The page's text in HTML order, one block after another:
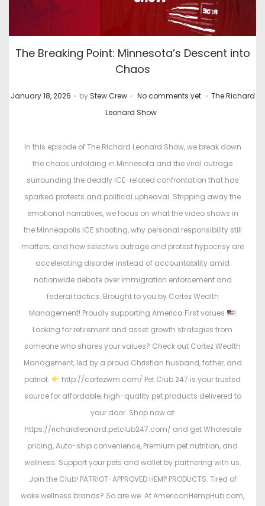
The Breaking Point: Minnesota’s Descent into
Chaos
P
January 18, 2026 . by Stew Crew . No comments yet . P
t
e
d
i
n
The Richard
Leonard Show
In this episode of The Richard Leonard Show, we break down
the chaos unfolding in Minnesota and the viral outrage
surrounding the deadly ICE-related confrontation that has
sparked protests and political upheaval. Stripping away the
emotional narratives, we focus on what the video shows in
the Minneapolis ICE shooting, why personal responsibility still
matters, and how selective outrage and protest hypocrisy are
accelerating disorder instead of accountability amid
nationwide debate over immigration enforcement and
federal tactics. Brought to you by Cortez Wealth
Management! Proudly supporting America First values
!
Looking for retirement and asset growth strategies from
someone who shares your values? Check out Cortez Wealth
Management, led by a proud Christian husband, father, and
patriot.
http://cortezwm.com/ Pet Club 247 is your trusted
source for affordable, high-quality pet products delivered to
your door. Shop now at
https://richardleonard.petclub247.com/ and get Wholesale
pricing, Auto-ship convenience, Premium pet nutrition, and
wellness. Support your pets and wallet by partnering with us.
Join the Club! PATRIOT-APPROVED HEMP PRODUCTS. Tired of
woke wellness brands? So are we. At AmericanHempHub.com,